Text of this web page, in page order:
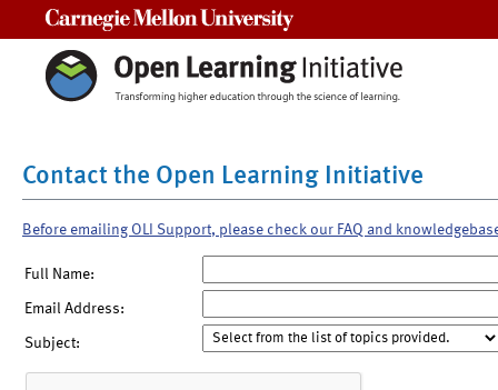
Contact the Open Learning Initiative
Before emailing OLI Support, please check our FAQ and
Full Name:
Email Address:
Subject: